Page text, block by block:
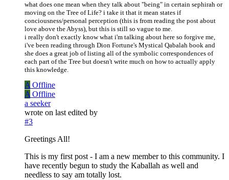
what does one mean when they talk about "being" in certain sephirah or
moving on the Tree of Life? i take it that it mean states if
conciousness/personal perception (this is from reading the post about
love above the Abyss), but this is still so vague to me.
i really don't exactly know what i'm talking about here so forgive me,
i've been reading through Dion Fortune's Mystical Qabalah book and
she does a great job of listing all of the symbolic correspondences of
each part of the Tree but doesn't write much on how to actually apply
this knowledge.
A Offline
A Offline
a seeker
wrote on last edited by
#3
Greetings All!
This is my first post - I am a new member to this community. I
have recently begun to study the Kaballah as well and
needless to say am totally lost.